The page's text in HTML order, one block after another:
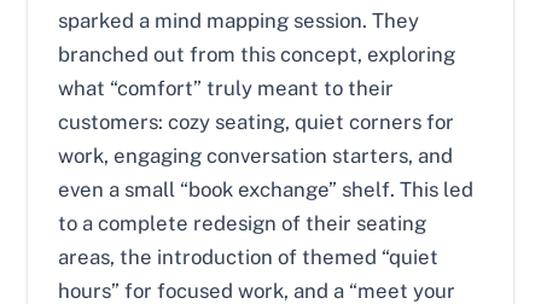
sparked a mind mapping session. They
branched out from this concept, exploring
what “comfort” truly meant to their
customers: cozy seating, quiet corners for
work, engaging conversation starters, and
even a small “book exchange” shelf. This led
to a complete redesign of their seating
areas, the introduction of themed “quiet
hours” for focused work, and a “meet your